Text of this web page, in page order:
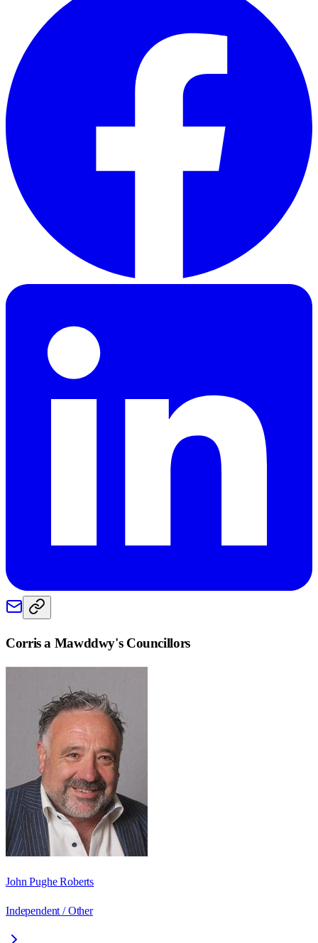
Corris a Mawddwy's Councillors
John Pughe Roberts
Independent / Other